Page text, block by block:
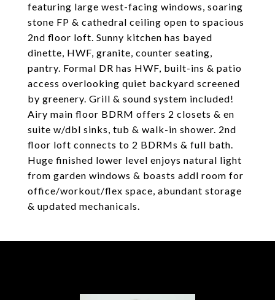
featuring large west-facing windows, soaring
stone FP & cathedral ceiling open to spacious
2nd floor loft. Sunny kitchen has bayed
dinette, HWF, granite, counter seating,
pantry. Formal DR has HWF, built-ins & patio
access overlooking quiet backyard screened
by greenery. Grill & sound system included!
Airy main floor BDRM offers 2 closets & en
suite w/dbl sinks, tub & walk-in shower. 2nd
floor loft connects to 2 BDRMs & full bath.
Huge finished lower level enjoys natural light
from garden windows & boasts addl room for
office/workout/flex space, abundant storage
& updated mechanicals.